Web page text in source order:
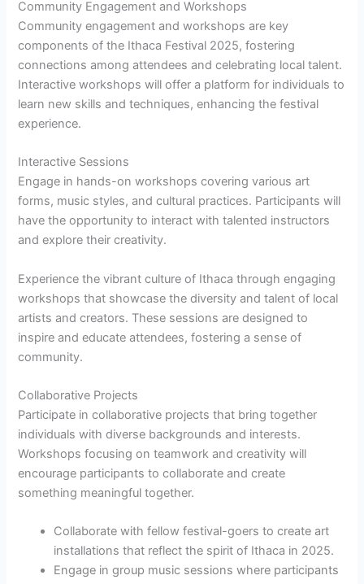
Community Engagement and Workshops
Community engagement and workshops are key
components of the Ithaca Festival 2025, fostering
connections among attendees and celebrating local talent.
Interactive workshops will offer a platform for individuals to
learn new skills and techniques, enhancing the festival
experience.
Interactive Sessions
Engage in hands-on workshops covering various art
forms, music styles, and cultural practices. Participants will
have the opportunity to interact with talented instructors
and explore their creativity.
Experience the vibrant culture of Ithaca through engaging
workshops that showcase the diversity and talent of local
artists and creators. These sessions are designed to
inspire and educate attendees, fostering a sense of
community.
Collaborative Projects
Participate in collaborative projects that bring together
individuals with diverse backgrounds and interests.
Workshops focusing on teamwork and creativity will
encourage participants to collaborate and create
something meaningful together.
Collaborate with fellow festival-goers to create art
installations that reflect the spirit of Ithaca in 2025.
Engage in group music sessions where participants